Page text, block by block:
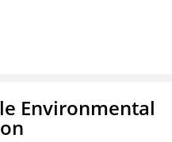
Environmental